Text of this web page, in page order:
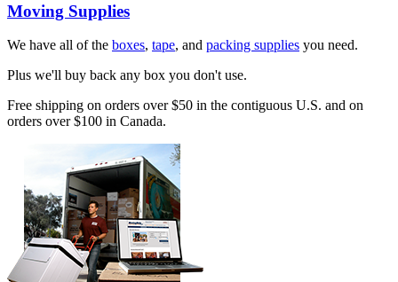
Moving Supplies
We have all of the boxes, tape, and packing supplies you need.
Plus we'll buy back any box you don't use.
Free shipping on orders over $50 in the contiguous U.S. and on
orders over $100 in Canada.